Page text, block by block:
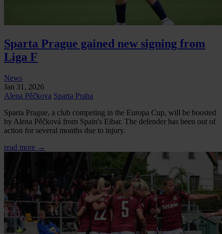
Sparta Prague gained new signing from
Liga F
News
Jan 31, 2026
Alena Pěčkova Sparta Praha
Sparta Prague, a club competing in the Europa Cup, will be boosted
by Alena Pěčková from Spain's Eibar. The defender has been out of
action for several months due to injury.
read more →